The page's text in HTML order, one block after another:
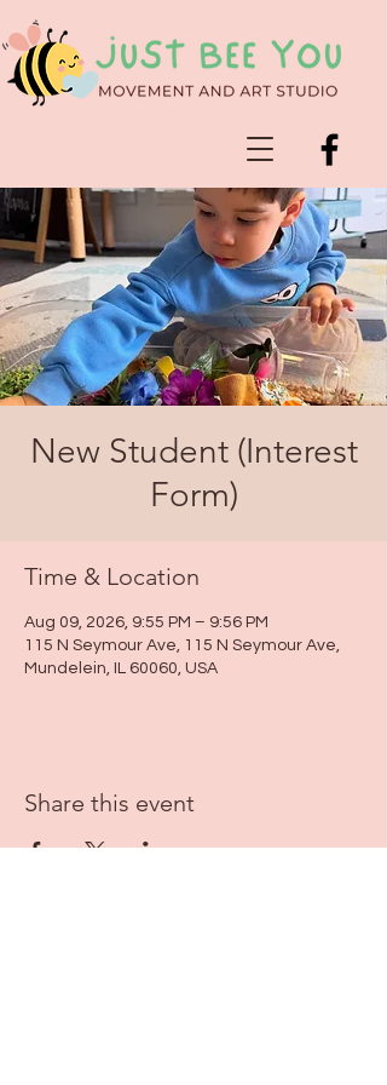
New Student (Interest
Form)
Time & Location
Aug 09, 2026, 9:55 PM – 9:56 PM
115 N Seymour Ave, 115 N Seymour Ave,
Mundelein, IL 60060, USA
Share this event